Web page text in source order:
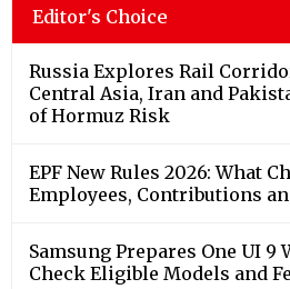
Editor's Choice
Russia Explores Rail
Central Asia, Iran and
of Hormuz Risk
EPF New Rules 2026: What
Employees, Contributions
Samsung Prepares One UI 9
Check Eligible Models and